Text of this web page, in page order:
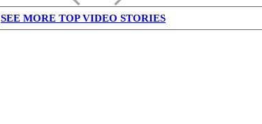
SEE MORE TOP VIDEO STORIES